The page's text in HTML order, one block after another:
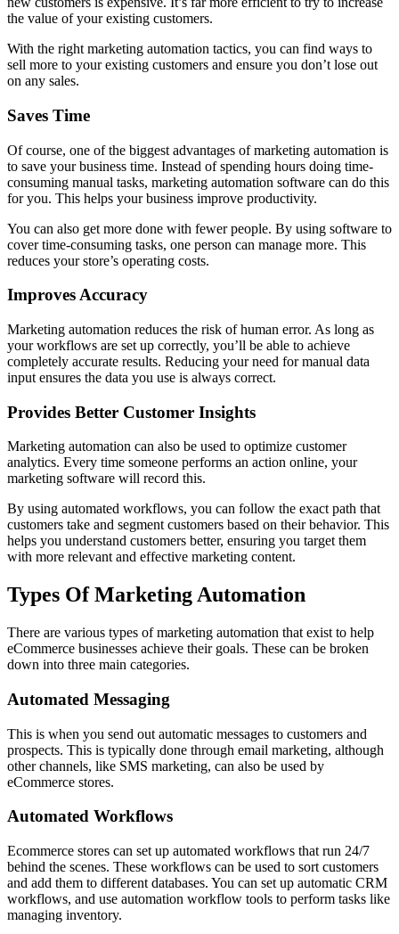
the value of your existing customers.
With the right marketing automation tactics, you can find ways to
sell more to your existing customers and ensure you don’t lose out
on any sales.
Saves Time
Of course, one of the biggest advantages of marketing automation is
to save your business time. Instead of spending hours doing time-
consuming manual tasks, marketing automation software can do this
for you. This helps your business improve productivity.
You can also get more done with fewer people. By using software to
cover time-consuming tasks, one person can manage more. This
reduces your store’s operating costs.
Improves Accuracy
Marketing automation reduces the risk of human error. As long as
your workflows are set up correctly, you’ll be able to achieve
completely accurate results. Reducing your need for manual data
input ensures the data you use is always correct.
Provides Better Customer Insights
Marketing automation can also be used to optimize customer
analytics. Every time someone performs an action online, your
marketing software will record this.
By using automated workflows, you can follow the exact path that
customers take and segment customers based on their behavior. This
helps you understand customers better, ensuring you target them
with more relevant and effective marketing content.
Types Of Marketing Automation
There are various types of marketing automation that exist to help
eCommerce businesses achieve their goals. These can be broken
down into three main categories.
Automated Messaging
This is when you send out automatic messages to customers and
prospects. This is typically done through email marketing, although
other channels, like SMS marketing, can also be used by
eCommerce stores.
Automated Workflows
Ecommerce stores can set up automated workflows that run 24/7
behind the scenes. These workflows can be used to sort customers
and add them to different databases. You can set up automatic CRM
workflows, and use automation workflow tools to perform tasks like
managing inventory.